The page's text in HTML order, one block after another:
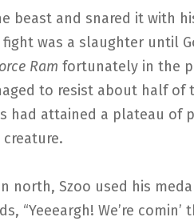
beast and snared it with
was a slaughter until
Ram fortunately in the
to resist about half of
had attained a plateau of
north, Szoo used his
“Yeeeargh! We’re comin’